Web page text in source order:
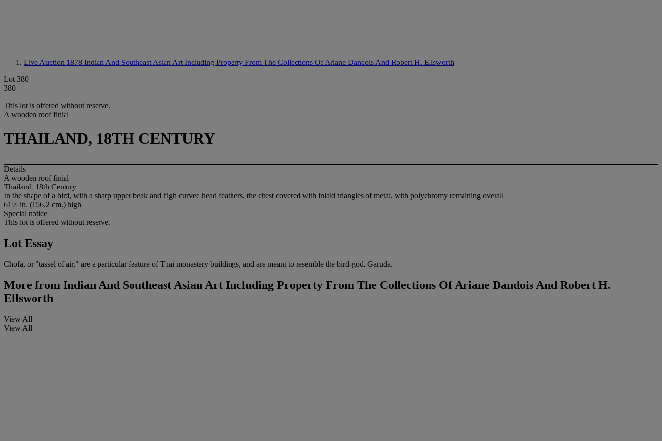
Live Auction 1878 Indian And Southeast Asian Art Including Property From The Collections Of Ariane Dandois And Robert H. Ellsworth
Lot 380
380
This lot is offered without reserve.
A wooden roof finial
THAILAND, 18TH CENTURY
Details
A wooden roof finial
Thailand, 18th Century
In the shape of a bird, with a sharp upper beak and high curved head feathers, the chest covered with inlaid triangles of metal, with polychromy remaining overall
61½ in. (156.2 cm.) high
Special notice
This lot is offered without reserve.
Lot Essay
Chofa, or "tassel of air," are a particular feature of Thai monastery buildings, and are meant to resemble the bird-god, Garuda.
More from Indian And Southeast Asian Art Including Property From The Collections Of Ariane Dandois And Robert H.
Ellsworth
View All
View All